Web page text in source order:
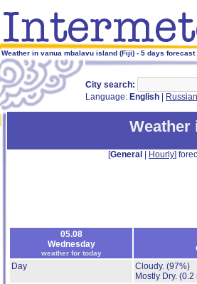
Weather in vanua mbalavu island (Fiji) - 5 days forecast
City search:
Language: English Russian
Weather
[General Hourly]
05.08
Wednesday
weather for today
Day
Cloudy. (97%)
Mostly Dry. (0.2